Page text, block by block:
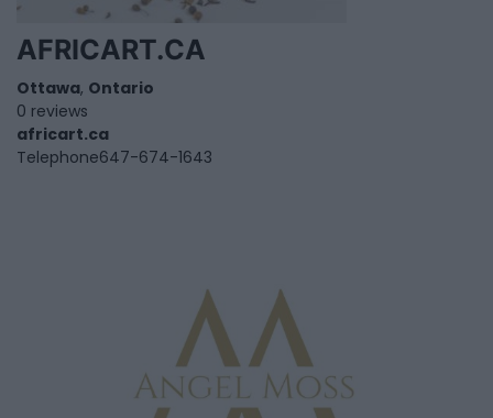
AFRICART.CA
Ottawa, Ontario
0 reviews
africart.ca
Telephone647-674-1643